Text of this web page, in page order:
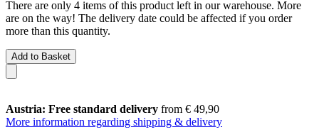
There are only 4 items of this product left in our warehouse. More
are on the way! The delivery date could be affected if you order
more than this quantity.
Add to Basket
Austria: Free standard delivery from € 49,90
More information regarding shipping & delivery